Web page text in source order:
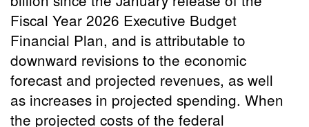
Fiscal Year 2026 Executive Budget
Financial Plan, and is attributable to
downward revisions to the economic
forecast and projected revenues, as well
as increases in projected spending. When
the projected costs of the federal